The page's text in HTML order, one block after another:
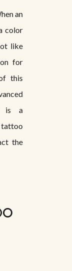
an
color
like
for
this
is a
tattoo
the